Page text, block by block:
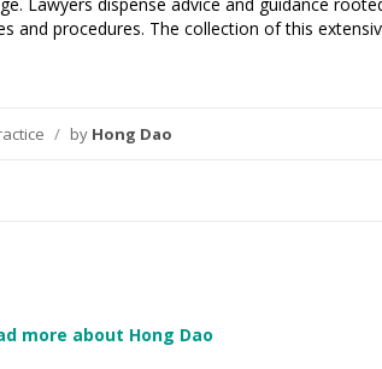
and procedures. The collection of this
/ by Hong Dao
more about Hong Dao